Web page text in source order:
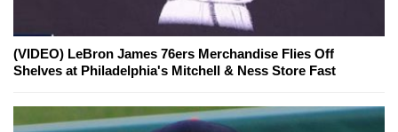
(VIDEO) LeBron James 76ers Merchandise Flies Off
Shelves at Philadelphia's Mitchell & Ness Store Fast